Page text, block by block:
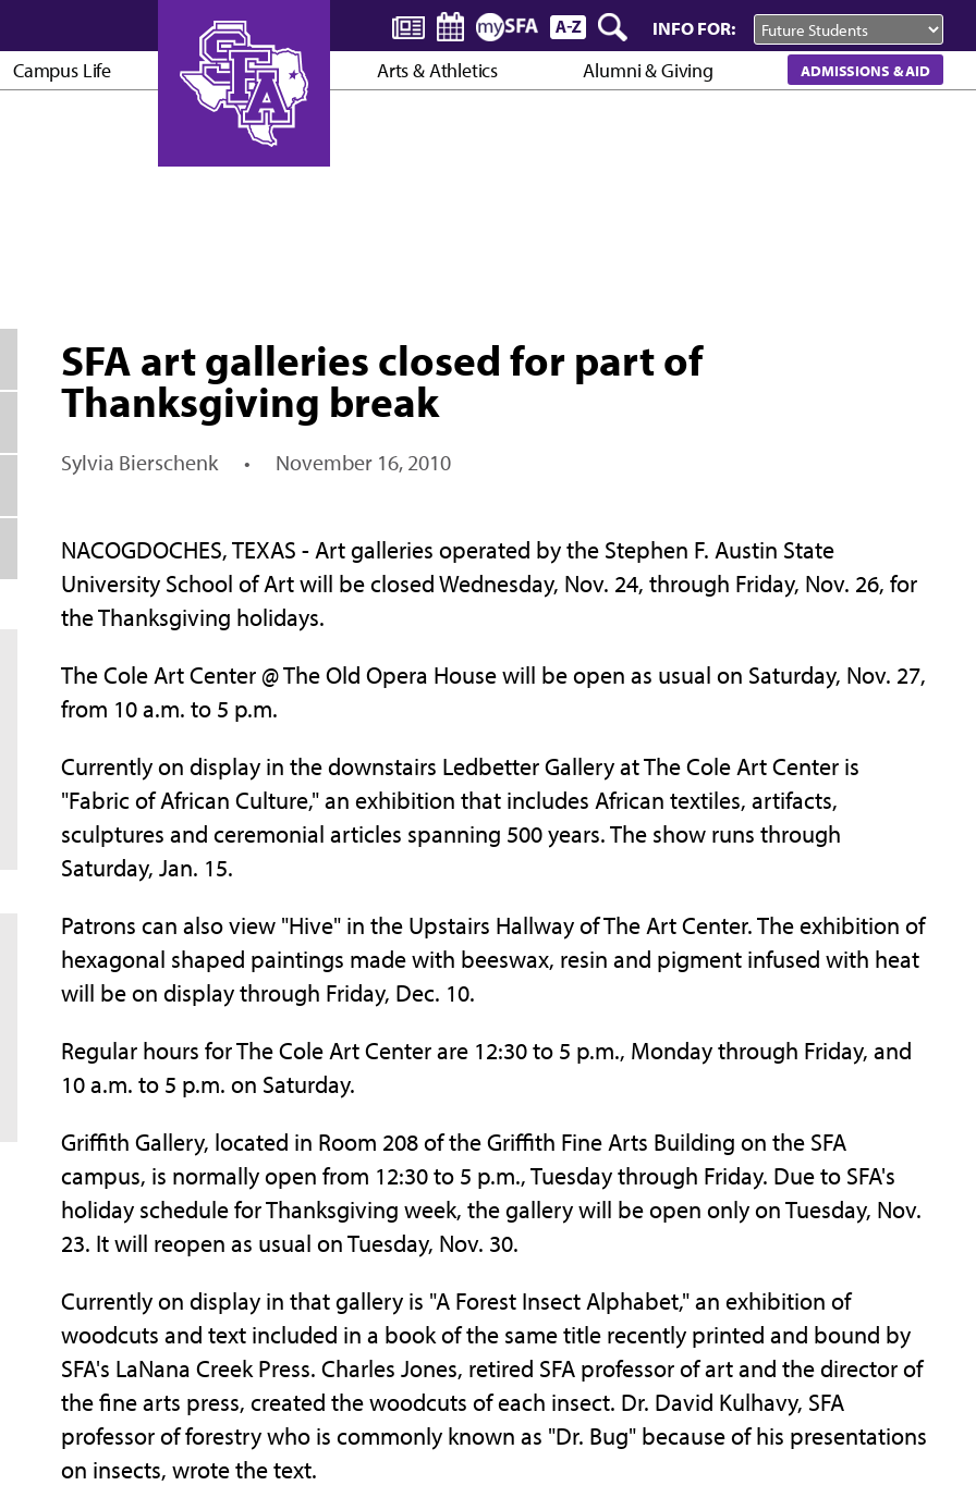
INFO FOR:
Campus Life Arts & Athletics Alumni & Giving ADMISSIONS & AID
SFA art galleries closed for part of
Thanksgiving break
Sylvia Bierschenk • November 16, 2010
NACOGDOCHES, TEXAS - Art galleries operated by the Stephen F. Austin State
University School of Art will be closed Wednesday, Nov. 24, through Friday, Nov. 26, for
the Thanksgiving holidays.
The Cole Art Center @ The Old Opera House will be open as usual on Saturday, Nov. 27,
from 10 a.m. to 5 p.m.
Currently on display in the downstairs Ledbetter Gallery at The Cole Art Center is
"Fabric of African Culture," an exhibition that includes African textiles, artifacts,
sculptures and ceremonial articles spanning 500 years. The show runs through
Saturday, Jan. 15.
Patrons can also view "Hive" in the Upstairs Hallway of The Art Center. The exhibition of
hexagonal shaped paintings made with beeswax, resin and pigment infused with heat
will be on display through Friday, Dec. 10.
Regular hours for The Cole Art Center are 12:30 to 5 p.m., Monday through Friday, and
10 a.m. to 5 p.m. on Saturday.
Griffith Gallery, located in Room 208 of the Griffith Fine Arts Building on the SFA
campus, is normally open from 12:30 to 5 p.m., Tuesday through Friday. Due to SFA's
holiday schedule for Thanksgiving week, the gallery will be open only on Tuesday, Nov.
23. It will reopen as usual on Tuesday, Nov. 30.
Currently on display in that gallery is "A Forest Insect Alphabet," an exhibition of
woodcuts and text included in a book of the same title recently printed and bound by
SFA's LaNana Creek Press. Charles Jones, retired SFA professor of art and the director of
the fine arts press, created the woodcuts of each insect. Dr. David Kulhavy, SFA
professor of forestry who is commonly known as "Dr. Bug" because of his presentations
on insects, wrote the text.